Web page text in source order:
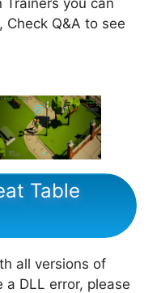
you can
Check Q&A to see
Table
all versions of
DLL error, please